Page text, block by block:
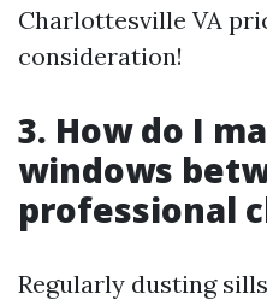
Charlottesville VA
consideration!
3. How do I
windows
professional
Regularly dusting